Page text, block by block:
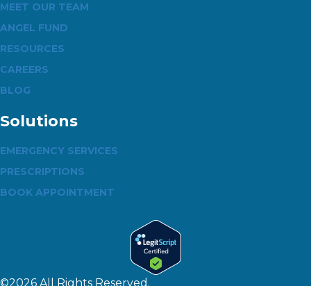
MEET OUR TEAM
ANGEL FUND
RESOURCES
CAREERS
BLOG
Solutions
EMERGENCY SERVICES
PRESCRIPTIONS
BOOK APPOINTMENT
©2026 All Rights Reserved.